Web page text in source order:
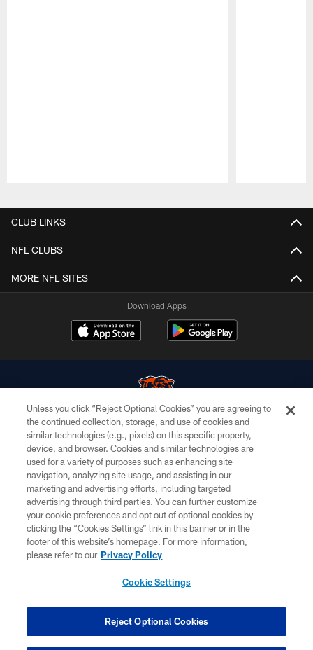
CLUB LINKS
NFL CLUBS
MORE NFL SITES
Download Apps
© Chicago Bears. All rights reserved.
ACCESSIBILITY
CONTACT US
EMPLOYMENT
PRIVACY POLICY
TERMS & CONDITIONS
COOKIE SETTINGS
Unless you click “Reject Optional Cookies” you are agreeing to
the continued collection, storage, and use of cookies and
similar technologies (e.g., pixels) on this specific property,
device, and browser. Cookies and similar technologies are
used for a variety of purposes such as enhancing site
navigation, analyzing site usage, and assisting in our
marketing and advertising efforts, including targeted
advertising through third parties. You can further customize
your cookie preferences and opt out of optional cookies by
clicking the “Cookies Settings” link in this banner or in the
footer of this website’s homepage. For more information,
please refer to our Privacy Policy
Cookie Settings
Reject Optional Cookies